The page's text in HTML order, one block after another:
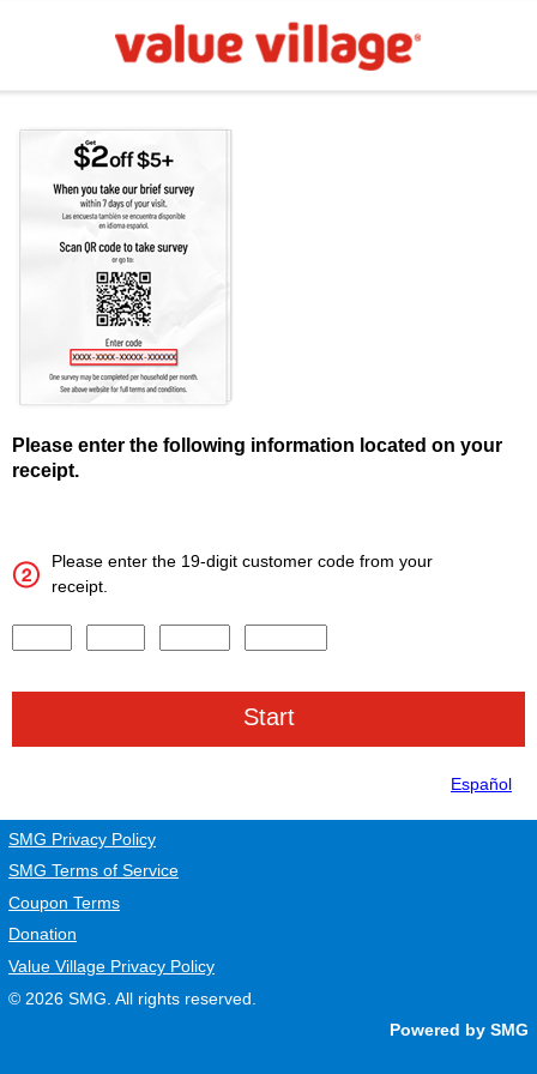
Please enter the following information located on your
receipt.
Please enter the 19-digit customer code from your
receipt.
Español
SMG Privacy Policy
SMG Terms of Service
Coupon Terms
Donation
Value Village Privacy Policy
© 2026 SMG . All rights reserved.
Powered by SMG